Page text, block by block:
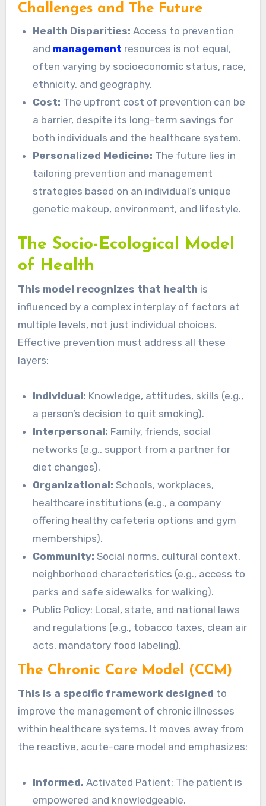
Challenges and The Future
Health Disparities: Access to prevention
and management resources is not equal,
often varying by socioeconomic status, race,
ethnicity, and geography.
Cost: The upfront cost of prevention can be
a barrier, despite its long-term savings for
both individuals and the healthcare system.
Personalized Medicine: The future lies in
tailoring prevention and management
strategies based on an individual’s unique
genetic makeup, environment, and lifestyle.
The Socio-Ecological Model
of Health
This model recognizes that health is
influenced by a complex interplay of factors at
multiple levels, not just individual choices.
Effective prevention must address all these
layers:
Individual: Knowledge, attitudes, skills (e.g.,
a person’s decision to quit smoking).
Interpersonal: Family, friends, social
networks (e.g., support from a partner for
diet changes).
Organizational: Schools, workplaces,
healthcare institutions (e.g., a company
offering healthy cafeteria options and gym
memberships).
Community: Social norms, cultural context,
neighborhood characteristics (e.g., access to
parks and safe sidewalks for walking).
Public Policy: Local, state, and national laws
and regulations (e.g., tobacco taxes, clean air
acts, mandatory food labeling).
The Chronic Care Model (CCM)
This is a specific framework designed to
improve the management of chronic illnesses
within healthcare systems. It moves away from
the reactive, acute-care model and emphasizes:
Informed, Activated Patient: The patient is
empowered and knowledgeable.